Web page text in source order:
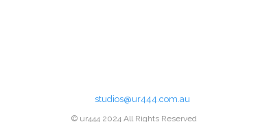
studios@ur444.com.au
© ur444 2024 All Rights Reserved